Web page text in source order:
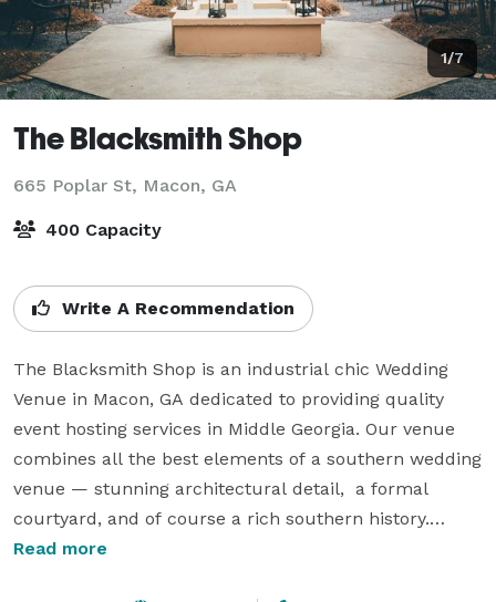
1/7
The Blacksmith Shop
665 Poplar St, Macon, GA
400 Capacity
Write A Recommendation
The Blacksmith Shop is an industrial chic Wedding
Venue in Macon, GA dedicated to providing quality
event hosting services in Middle Georgia. Our venue
combines all the best elements of a southern wedding
venue — stunning architectural detail,  a formal
courtyard, and of course a rich southern history.
Read more